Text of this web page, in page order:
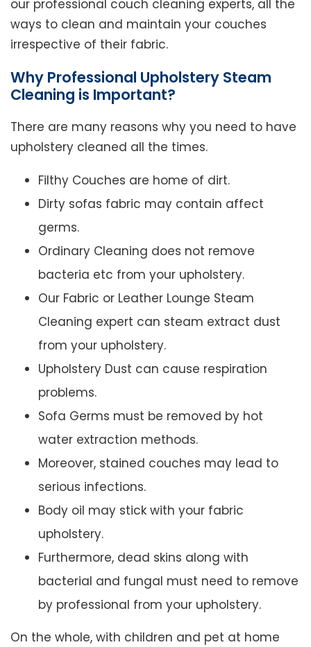
our professional couch cleaning experts, all the
ways to clean and maintain your couches
irrespective of their fabric.
Why Professional Upholstery Steam
Cleaning is Important?
There are many reasons why you need to have
upholstery cleaned all the times.
Filthy Couches are home of dirt.
Dirty sofas fabric may contain affect
germs.
Ordinary Cleaning does not remove
bacteria etc from your upholstery.
Our Fabric or Leather Lounge Steam
Cleaning expert can steam extract dust
from your upholstery.
Upholstery Dust can cause respiration
problems.
Sofa Germs must be removed by hot
water extraction methods.
Moreover, stained couches may lead to
serious infections.
Body oil may stick with your fabric
upholstery.
Furthermore, dead skins along with
bacterial and fungal must need to remove
by professional from your upholstery.
On the whole, with children and pet at home